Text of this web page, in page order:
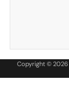
Copyright © 2026